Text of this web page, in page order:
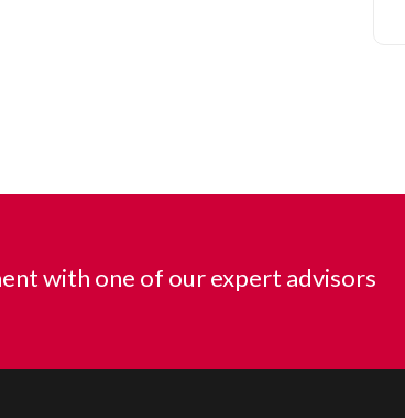
with one of our expert advisors